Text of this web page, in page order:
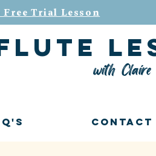
Free Trial Lesson
with Claire
Contact